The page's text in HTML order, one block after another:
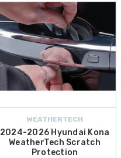
WEATHERTECH
2024-2026 Hyundai Kona
WeatherTech Scratch
Protection